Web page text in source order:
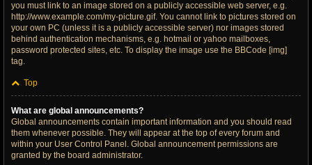
you must link to an image stored on a publicly accessible web server, e.g.
http://www.example.com/my-picture.gif. You cannot link to pictures stored on
your own PC (unless it is a publicly accessible server) nor images stored
behind authentication mechanisms, e.g. hotmail or yahoo mailboxes,
password protected sites, etc. To display the image use the BBCode [img]
tag.
Top
What are global announcements?
Global announcements contain important information and you should read
them whenever possible. They will appear at the top of every forum and
within your User Control Panel. Global announcement permissions are
granted by the board administrator.